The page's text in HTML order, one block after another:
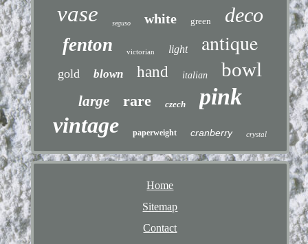
vase seguso white green deco
fenton victorian light antique
gold blown hand italian bowl
large rare czech pink
vintage paperweight cranberry crystal
Home
Sitemap
Contact